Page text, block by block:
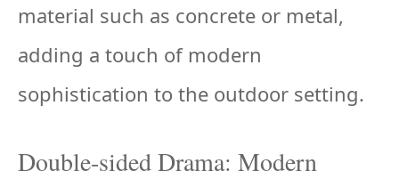
material such as concrete or metal,
adding a touch of modern
sophistication to the outdoor setting.
Double-sided Drama: Modern